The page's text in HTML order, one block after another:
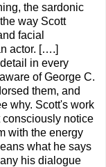
the sardonic
way Scott
facial
actor. [….]
in every
of George C.
them, and
why. Scott's work
notice
with the energy
what he says
his dialogue